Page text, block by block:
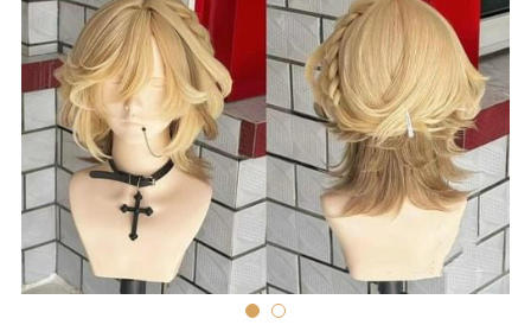
Apex Legends
Elden Ring
NieR
Resident Evil
Super Sentai Series
Super Sentai Series
Lovelive
Fate Series
Final Fantasy
Apex Legends